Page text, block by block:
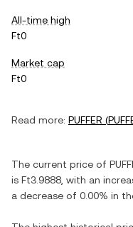
All-time high
Ft0
Market cap
Ft0
Read more: PUFFER (
The current price of
is Ft3.9888 , with an
a decrease of 0.00% in